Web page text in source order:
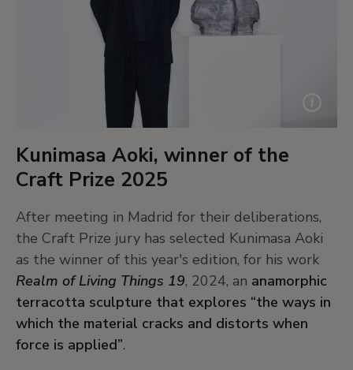
Kunimasa Aoki, winner of the
Craft Prize 2025
After meeting in Madrid for their deliberations,
the Craft Prize jury has selected Kunimasa Aoki
as the winner of this year's edition, for his work
Realm of Living Things 19, 2024, an anamorphic
terracotta sculpture that explores “the ways in
which the material cracks and distorts when
force is applied”.